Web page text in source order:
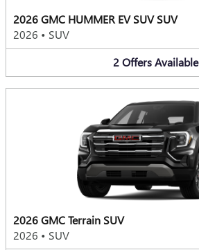
2026 GMC HUMMER EV SUV SUV
2026 • SUV
2 Offers Available
2026 GMC Terrain SUV
2026 • SUV